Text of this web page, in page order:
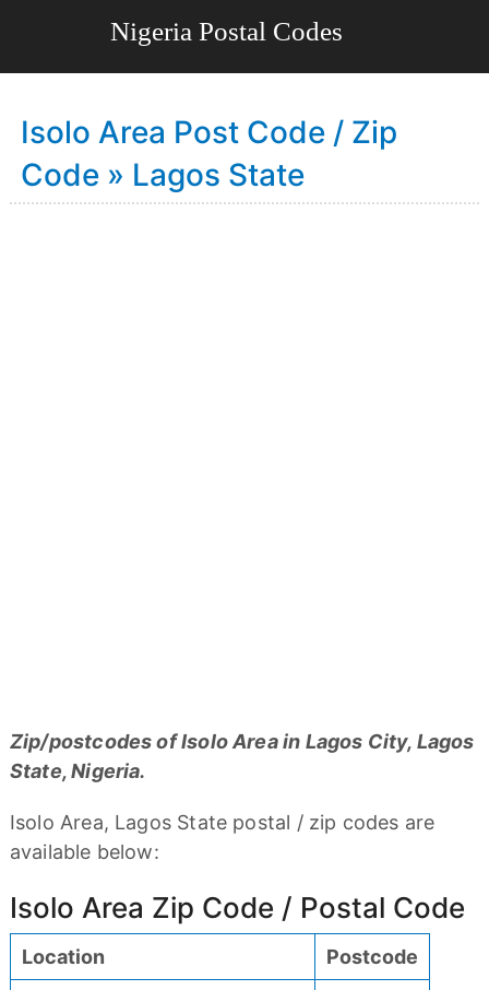
Isolo Area Post Code / Zip
Code » Lagos State
Zip/postcodes of Isolo Area in Lagos City, Lagos
State, Nigeria.
Isolo Area, Lagos State postal / zip codes are
available below:
Isolo Area Zip Code / Postal Code
Location
Postcode